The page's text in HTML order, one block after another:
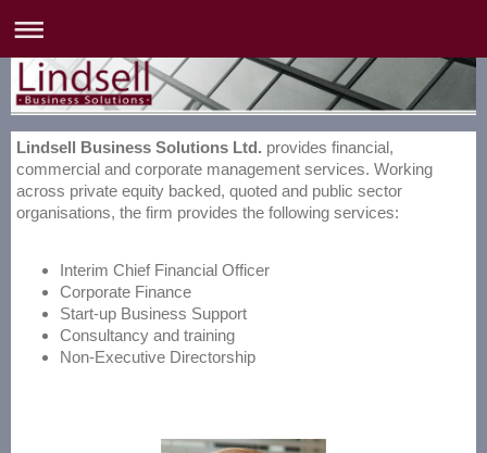
Lindsell Business Solutions Ltd. provides financial,
commercial and corporate management services. Working
across private equity backed, quoted and public sector
organisations, the firm provides the following services:
Interim Chief Financial Officer
Corporate Finance
Start-up Business Support
Consultancy and training
Non-Executive Directorship